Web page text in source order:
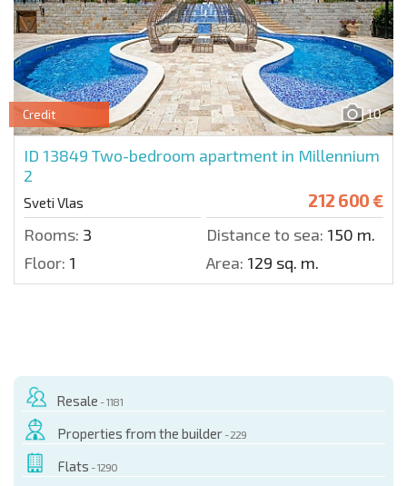
10
Credit
ID 13849 Two-bedroom apartment in Millennium
2
Sveti Vlas 212 600 €
Rooms: 3 Distance to sea: 150 m.
Floor: 1 Area: 129 sq. m.
Resale - 1181
Properties from the builder - 229
Flats - 1290